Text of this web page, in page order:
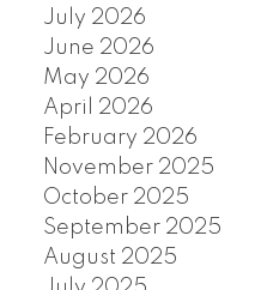
July 2026
June 2026
May 2026
April 2026
February 2026
November 2025
October 2025
September 2025
August 2025